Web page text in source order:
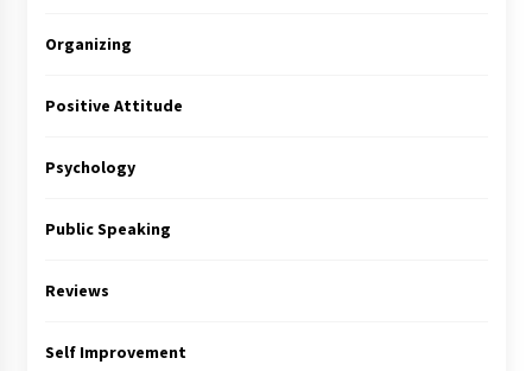
Organizing
Positive Attitude
Psychology
Public Speaking
Reviews
Self Improvement